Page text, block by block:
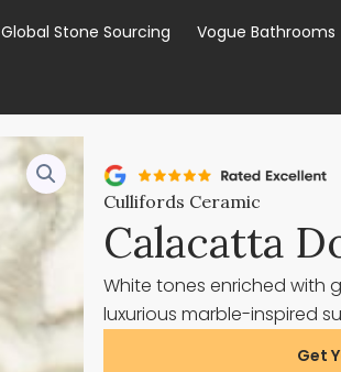
Global Stone Sourcing Vogue Bathrooms
Cullifords Ceramic
Calacatta
White tones enriched with
luxurious marble-inspired
Get